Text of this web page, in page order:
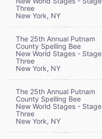
Three
New York, NY
The 25th Annual Putnam
County Spelling Bee
New World Stages - Stage
Three
New York, NY
The 25th Annual Putnam
County Spelling Bee
New World Stages - Stage
Three
New York, NY